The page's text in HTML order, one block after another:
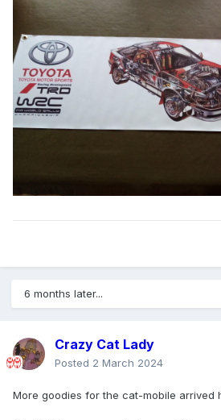
6 months later...
Crazy Cat Lady
Posted 2 March 2024
More goodies for the cat-mobile arrived